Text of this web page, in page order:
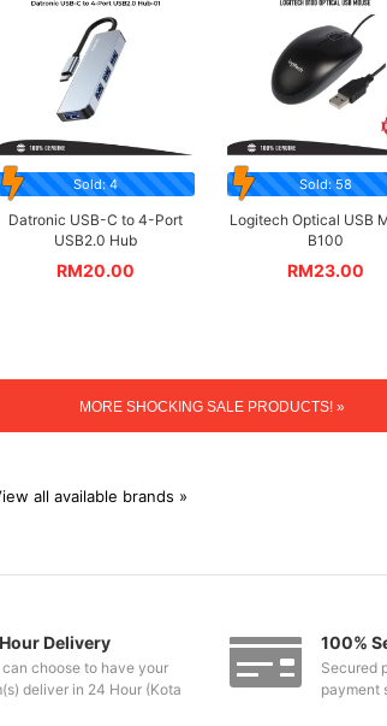
Sold: 4
Datronic USB-C to 4-Port
USB2.0 Hub
RM20.00
Sold: 58
Logitech Optical USB
B100
RM23.00
MORE SHOCKING SALE PRODUCTS! »
all available brands »
Delivery
can choose to have your
deliver in 24 Hour (Kota
100%
Secured
payment